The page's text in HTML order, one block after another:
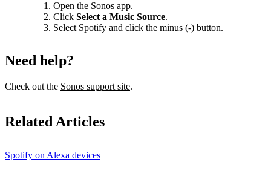
Open the Sonos app.
Click Select a Music Source.
Select Spotify and click the minus (-) button.
Need help?
Check out the Sonos support site.
Related Articles
Spotify on Alexa devices